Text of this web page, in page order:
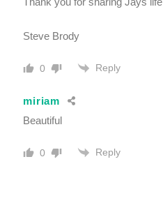
Steve Brody
0 Reply
miriam
Beautiful
0 Reply